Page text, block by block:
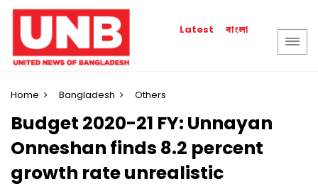
Latest বাংলা
Home Bangladesh Others
Budget 2020-21 FY: Unnayan
Onneshan finds 8.2 percent
growth rate unrealistic